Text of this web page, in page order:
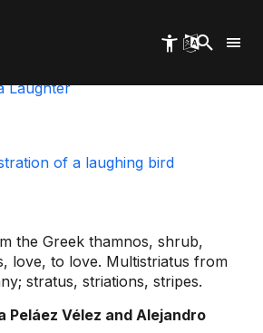
Laughter
the Greek thamnos, shrub,
love, to love. Multistriatus from
stratus, striations, stripes.
Peláez Vélez and Alejandro